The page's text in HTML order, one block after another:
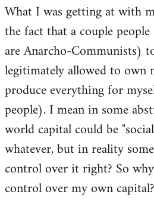
What I was getting at with
the fact that a couple
are Anarcho-Communists)
legitimately allowed to own
produce everything for
people). I mean in some
world capital could be
whatever, but in reality
control over it right? So
control over my own capital?